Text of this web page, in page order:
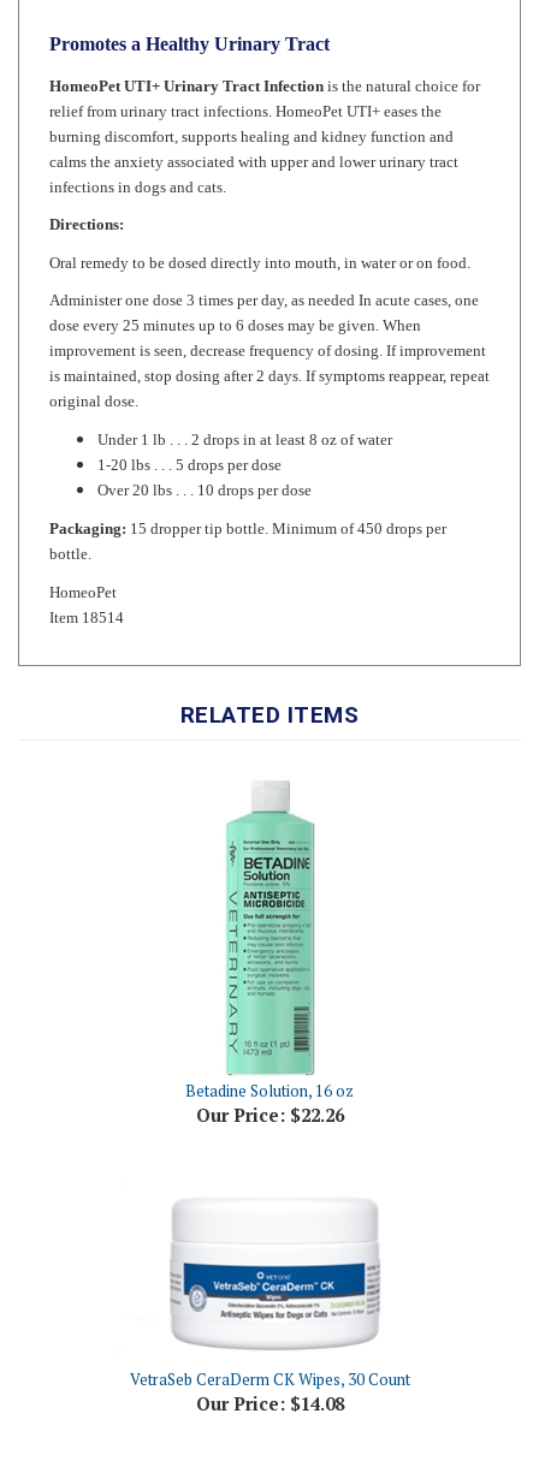
HomeoPet UTI+ Urinary Tract Infectionis the natural choice for
burning discomfort, supports healing and kidney function and
calms the anxiety associated with upper and lower urinary tract
infections in dogs and cats.
Directions:
Oral remedy to be dosed directly into mouth, in water or on food.
Administer one dose 3 times per day, as needed In acute cases, one
improvement is seen, decrease frequency of dosing. If improvement
is maintained, stop dosing after 2 days. If symptoms reappear, repeat
original dose.
Under 1 lb . . . 2 drops in at least 8 oz of water
Over 20 lbs . . . 10 drops per dose
Packaging:15 dropper tip bottle. Minimum of 450 drops per
HomeoPet
Betadine Solution, 16 oz
Our Price:$22.26
VetraSeb CeraDerm CK Wipes, 30 Count